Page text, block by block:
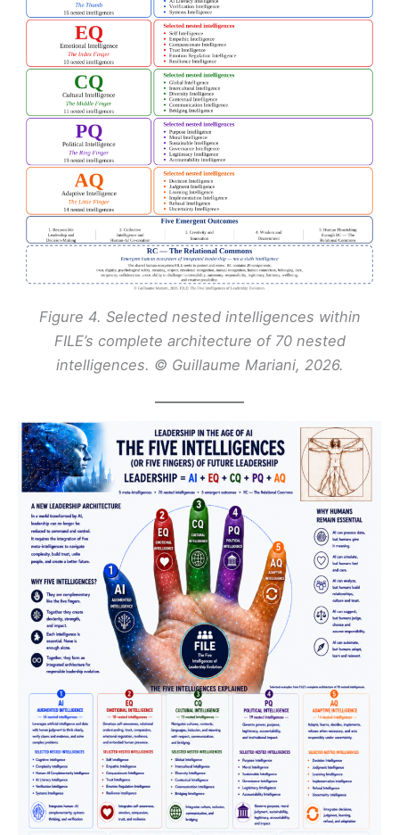
Figure 4. Selected nested intelligences within
FILE’s complete architecture of 70 nested
intelligences. © Guillaume Mariani, 2026.